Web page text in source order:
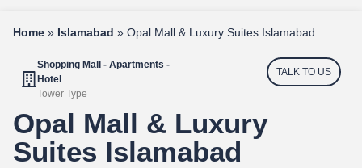
Home » Islamabad » Opal Mall & Luxury Suites Islamabad
Shopping Mall - Apartments -
Hotel
Tower Type
TALK TO US
Opal Mall & Luxury
Suites Islamabad